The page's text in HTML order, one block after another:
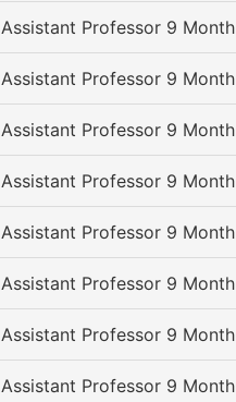
Assistant Professor 9 Month
Assistant Professor 9 Month
Assistant Professor 9 Month
Assistant Professor 9 Month
Assistant Professor 9 Month
Assistant Professor 9 Month
Assistant Professor 9 Month
Assistant Professor 9 Month